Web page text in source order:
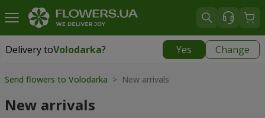
Delivery toVolodarka? Yes Change
Delivery toVolodarka|
Send flowers to Volodarka > New arrivals
New arrivals